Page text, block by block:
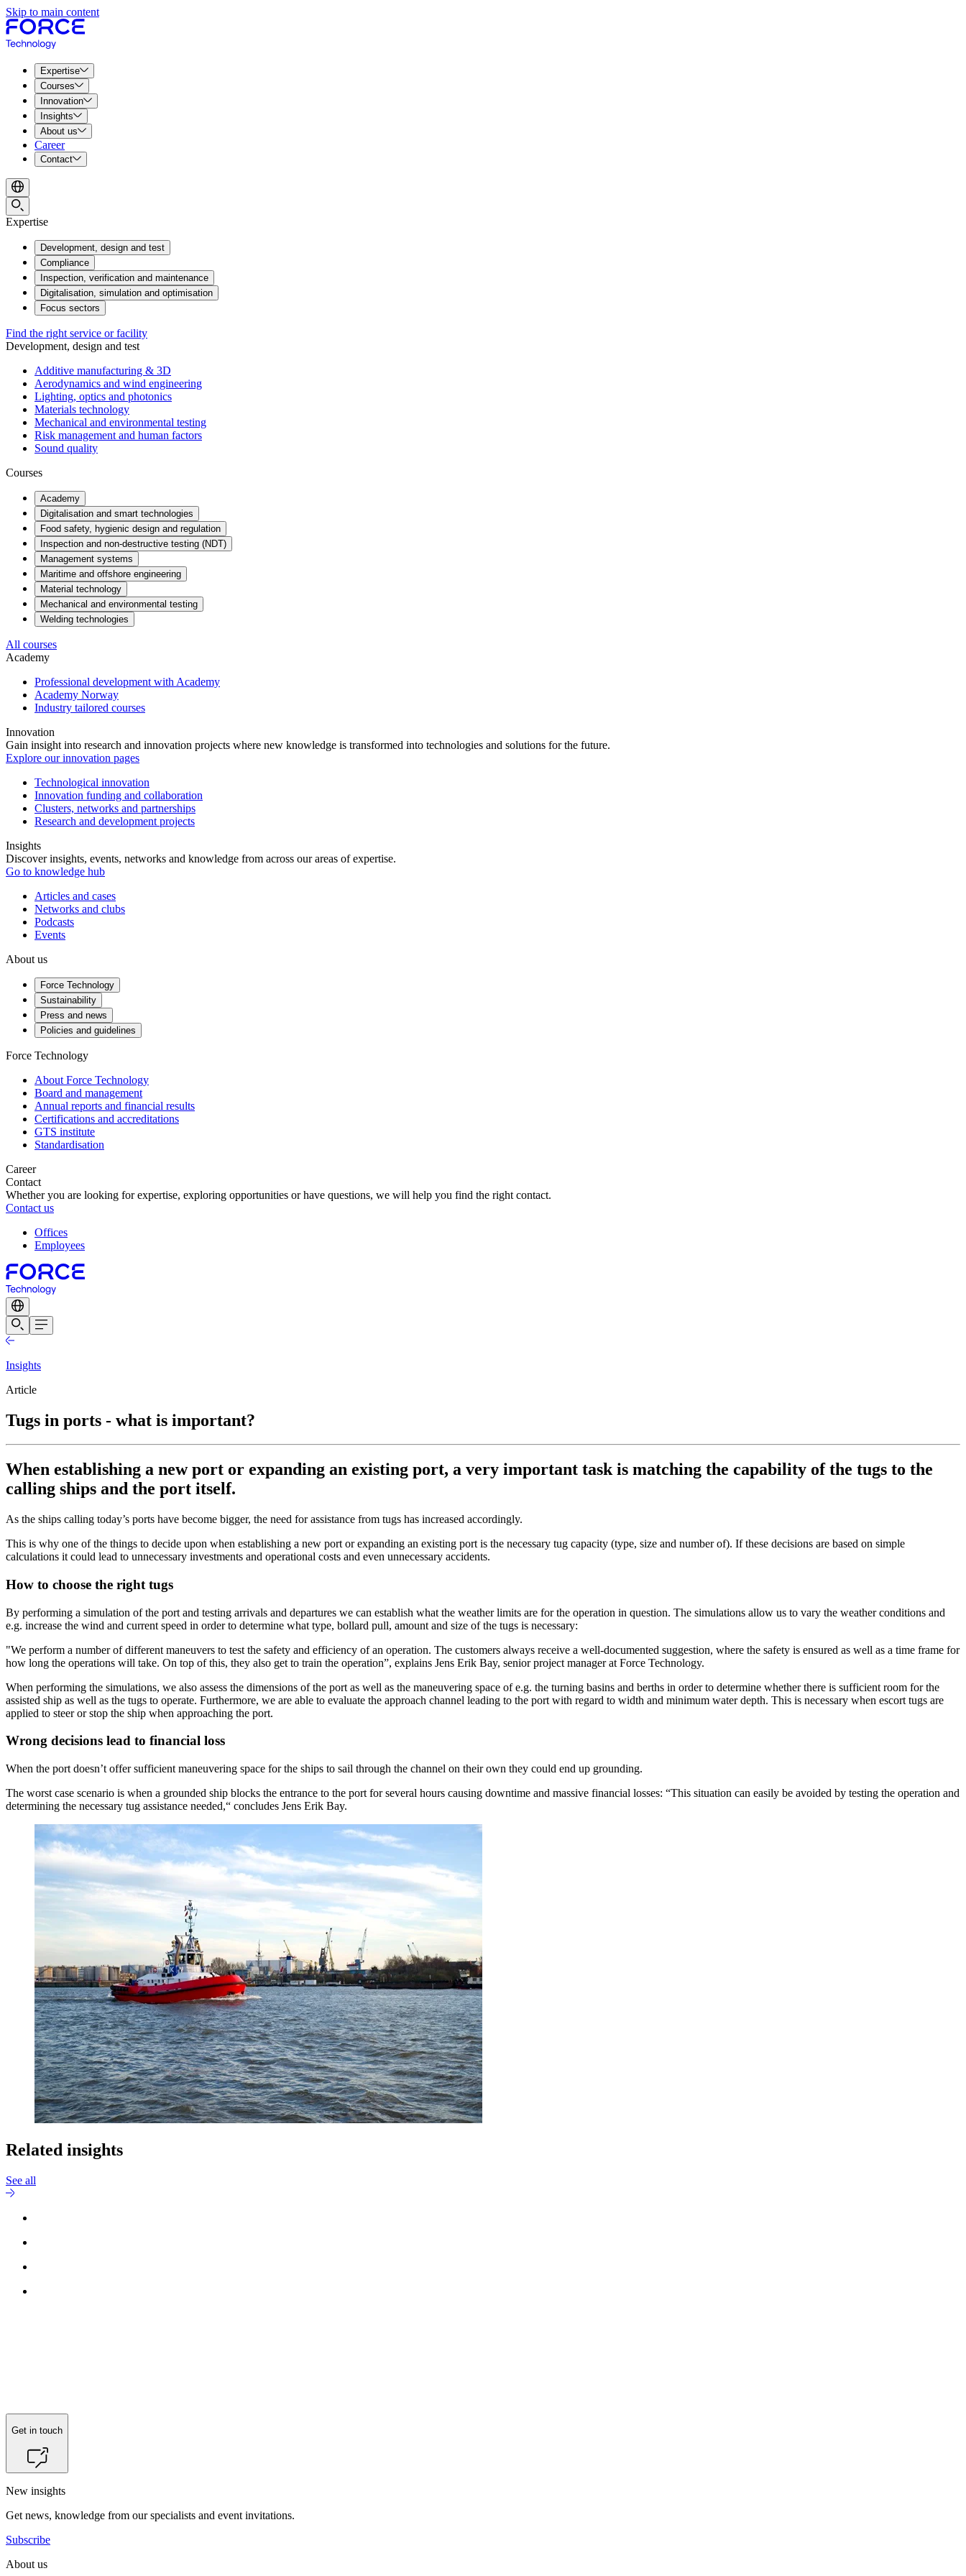
Skip to main content
Expertise
Courses
Innovation
Insights
About us
Career
Contact
Expertise
Development, design and test
Compliance
Inspection, verification and maintenance
Digitalisation, simulation and optimisation
Focus sectors
Find the right service or facility
Development, design and test
Additive manufacturing & 3D
Aerodynamics and wind engineering
Lighting, optics and photonics
Materials technology
Mechanical and environmental testing
Risk management and human factors
Sound quality
Courses
Academy
Digitalisation and smart technologies
Food safety, hygienic design and regulation
Inspection and non-destructive testing (NDT)
Management systems
Maritime and offshore engineering
Material technology
Mechanical and environmental testing
Welding technologies
All courses
Academy
Professional development with Academy
Academy Norway
Industry tailored courses
Innovation
Gain insight into research and innovation projects where new knowledge is transformed into technologies and solutions for the future.
Explore our innovation pages
Technological innovation
Innovation funding and collaboration
Clusters, networks and partnerships
Research and development projects
Insights
Discover insights, events, networks and knowledge from across our areas of expertise.
Go to knowledge hub
Articles and cases
Networks and clubs
Podcasts
Events
About us
Force Technology
Sustainability
Press and news
Policies and guidelines
Force Technology
About Force Technology
Board and management
Annual reports and financial results
Certifications and accreditations
GTS institute
Standardisation
Career
Contact
Whether you are looking for expertise, exploring opportunities or have questions, we will help you find the right contact.
Contact us
Offices
Employees
Insights
Article
Tugs in ports - what is important?
When establishing a new port or expanding an existing port, a very important task is matching the capability of the tugs to the
calling ships and the port itself.
As the ships calling today’s ports have become bigger, the need for assistance from tugs has increased accordingly.
This is why one of the things to decide upon when establishing a new port or expanding an existing port is the necessary tug capacity (type, size and number of). If these decisions are based on simple
calculations it could lead to unnecessary investments and operational costs and even unnecessary accidents.
How to choose the right tugs
By performing a simulation of the port and testing arrivals and departures we can establish what the weather limits are for the operation in question. The simulations allow us to vary the weather conditions and
e.g. increase the wind and current speed in order to determine what type, bollard pull, amount and size of the tugs is necessary:
"We perform a number of different maneuvers to test the safety and efficiency of an operation. The customers always receive a well-documented suggestion, where the safety is ensured as well as a time frame for
how long the operations will take. On top of this, they also get to train the operation”, explains Jens Erik Bay, senior project manager at Force Technology.
When performing the simulations, we also assess the dimensions of the port as well as the maneuvering space of e.g. the turning basins and berths in order to determine whether there is sufficient room for the
assisted ship as well as the tugs to operate. Furthermore, we are able to evaluate the approach channel leading to the port with regard to width and minimum water depth. This is necessary when escort tugs are
applied to steer or stop the ship when approaching the port.
Wrong decisions lead to financial loss
When the port doesn’t offer sufficient maneuvering space for the ships to sail through the channel on their own they could end up grounding.
The worst case scenario is when a grounded ship blocks the entrance to the port for several hours causing downtime and massive financial losses: “This situation can easily be avoided by testing the operation and
determining the necessary tug assistance needed,“ concludes Jens Erik Bay.
Related insights
See all
Get in touch
New insights
Get news, knowledge from our specialists and event invitations.
Subscribe
About us